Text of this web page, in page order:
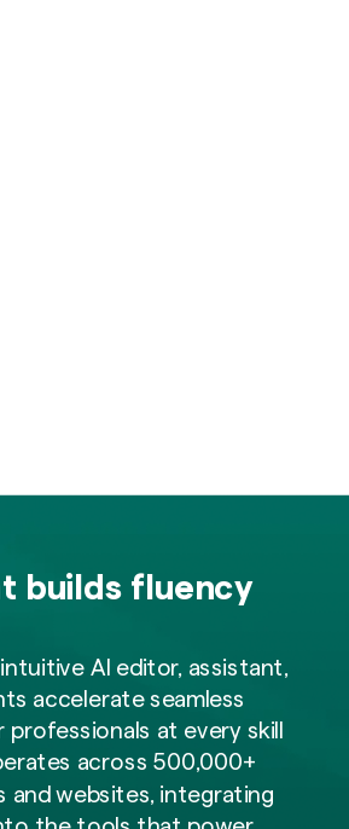
builds fluency
intuitive AI editor, assistant,
accelerate seamless
at every skill
across 500,000+
and websites, integrating